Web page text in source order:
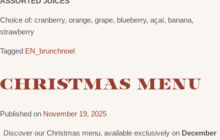
Choice of: cranberry, orange, grape, blueberry, açaí, banana,
strawberry
Tagged EN_brunchnoel
CHRISTMAS MENU
Published on November 19, 2025
Discover our Christmas menu, available exclusively on December